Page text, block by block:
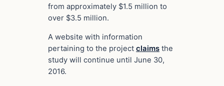
from approximately $1.5 million to
over $3.5 million.
A website with information
pertaining to the project claims the
study will continue until June 30,
2016.